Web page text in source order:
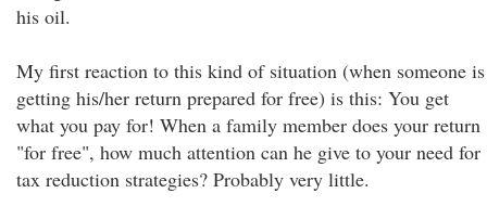
his oil.
My first reaction to this kind of situation (when someone is
getting his/her return prepared for free) is this: You get
what you pay for! When a family member does your return
"for free", how much attention can he give to your need for
tax reduction strategies? Probably very little.